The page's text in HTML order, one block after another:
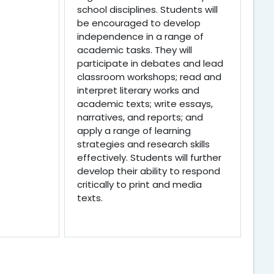
school disciplines. Students will
be encouraged to develop
independence in a range of
academic tasks. They will
participate in debates and lead
classroom workshops; read and
interpret literary works and
academic texts; write essays,
narratives, and reports; and
apply a range of learning
strategies and research skills
effectively. Students will further
develop their ability to respond
critically to print and media
texts.